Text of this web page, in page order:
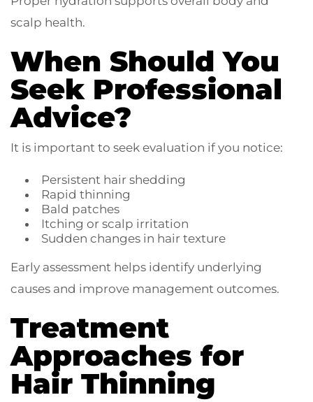
scalp health.
When Should You
Seek Professional
Advice?
It is important to seek evaluation if you notice:
Persistent hair shedding
Rapid thinning
Bald patches
Itching or scalp irritation
Sudden changes in hair texture
Early assessment helps identify underlying
causes and improve management outcomes.
Treatment
Approaches for
Hair Thinning